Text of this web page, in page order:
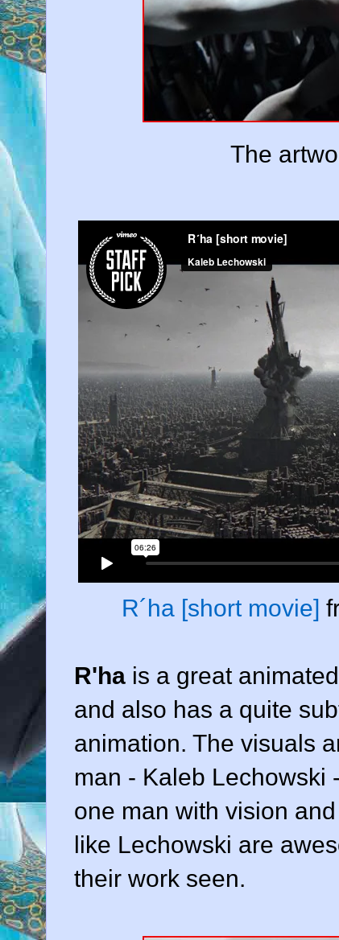
The
R´ha [short movie]
R'ha is a great animated
and also has a quite
animation. The visuals
man - Kaleb Lechowski
one man with vision
like Lechowski are
their work seen.